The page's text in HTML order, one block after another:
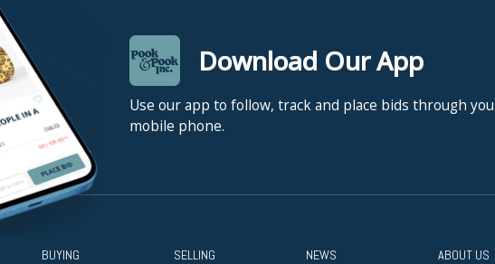
Download Our App
Use our app to follow, track and place bids through
mobile phone.
BUYING SELLING NEWS ABOUT US